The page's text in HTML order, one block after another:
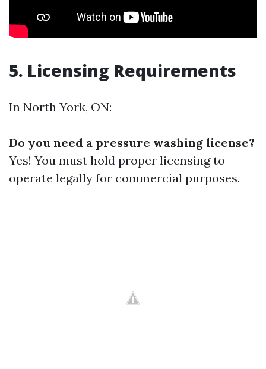
5. Licensing Requirements
In North York, ON:
Do you need a pressure washing license?
Yes! You must hold proper licensing to
operate legally for commercial purposes.